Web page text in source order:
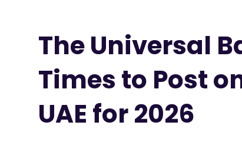
The Universal
Times to Post
UAE for 2026